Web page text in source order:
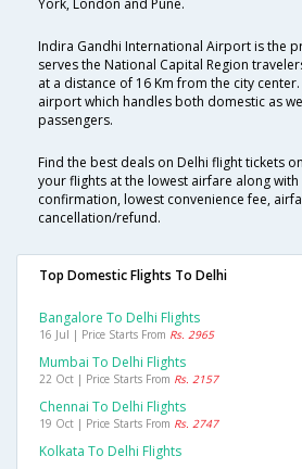
Indira Gandhi International Airport is the
serves the National Capital Region
at a distance of 16 Km from the city
airport which handles both domestic as
passengers.
Find the best deals on Delhi flight tickets
your flights at the lowest airfare along
confirmation, lowest convenience fee,
cancellation/refund.
Top Domestic Flights To Delhi
Bangalore To Delhi Flights
16 Jul | Price Starts From Rs. 2965
Mumbai To Delhi Flights
22 Oct | Price Starts From Rs. 2157
Chennai To Delhi Flights
19 Oct | Price Starts From Rs. 2747
Kolkata To Delhi Flights